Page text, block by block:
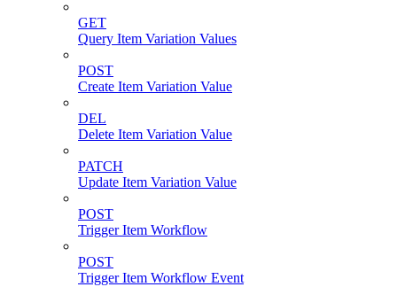
GET
Query Item Variation Values
POST
Create Item Variation Value
DEL
Delete Item Variation Value
PATCH
Update Item Variation Value
POST
Trigger Item Workflow
POST
Trigger Item Workflow Event